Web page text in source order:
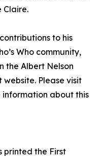
Claire.
to his
Who community,
the Albert Nelson
Please visit
information about this
printed the First